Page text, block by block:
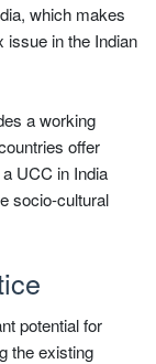
which makes
issue in the Indian
a working
offer
UCC in India
socio-cultural
potential for
the existing